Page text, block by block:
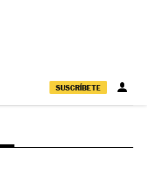
SUSCRÍBETE